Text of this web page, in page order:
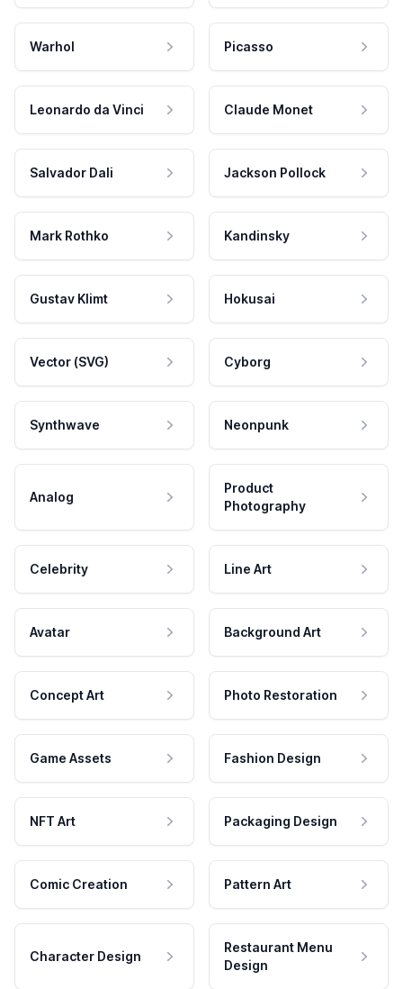
Warhol Picasso
Leonardo da Vinci Claude Monet
Salvador Dali Jackson Pollock
Mark Rothko Kandinsky
Gustav Klimt Hokusai
Vector (SVG) Cyborg
Synthwave Neonpunk
Analog
Product
Photography
Celebrity Line Art
Avatar Background Art
Concept Art Photo Restoration
Game Assets Fashion Design
NFT Art Packaging Design
Comic Creation Pattern Art
Character Design
Restaurant Menu
Design